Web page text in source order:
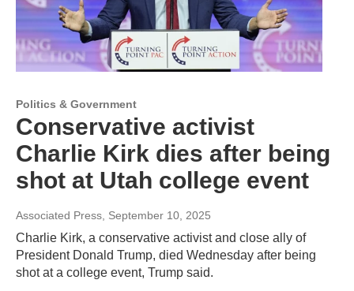
Politics & Government
Conservative activist
Charlie Kirk dies after being
shot at Utah college event
Associated Press , September 10, 2025
Charlie Kirk, a conservative activist and close ally of
President Donald Trump, died Wednesday after being
shot at a college event, Trump said.